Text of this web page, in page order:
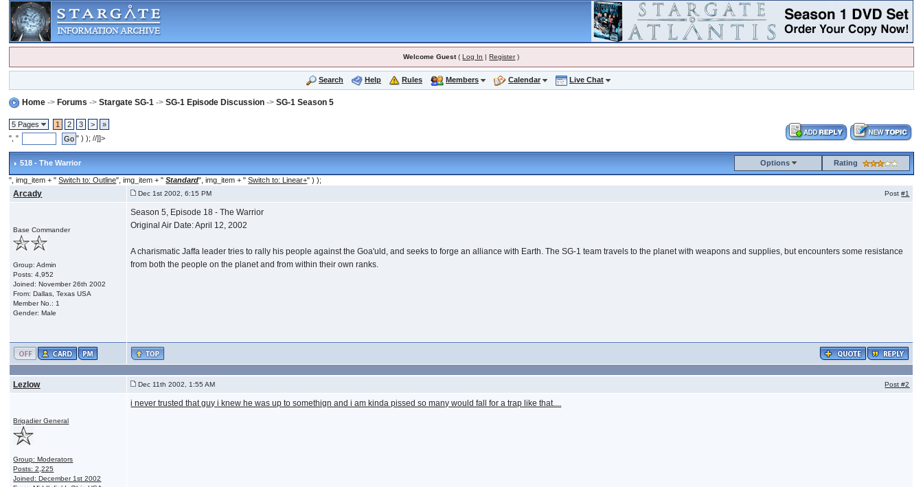
Welcome Guest(Log In |Register)
Search Help Rules Members Calendar Live Chat
Home ->Forums ->Stargate SG-1 ->SG-1 Episode Discussion ->SG-1 Season 5
5 Pages 1 2 3 >
»
", "
" ) ); //]]>
518 - The Warrior Options Rating
", img_item + "Switch to: Outline", img_item + "Standard", img_item + "Switch to: Linear+" ) );
Arcady Dec 1st 2002, 6:15 PM Post#1
Base Commander
Group: Admin
Posts: 4,952
Joined: November 26th 2002
From: Dallas, Texas USA
Member No.: 1
Gender: Male
Season 5, Episode 18 - The Warrior
Original Air Date: April 12, 2002
A charismatic Jaffa leader tries to rally his people against the Goa'uld, and seeks to forge an alliance with Earth. The SG-1 team travels to the planet with weapons and supplies, but encounters some resistance
from both the people on the planet and from within their own ranks.
Lezlow Dec 11th 2002, 1:55 AM Post#2
Brigadier General
Group: Moderators
Posts: 2,225
Joined: December 1st 2002
i never trusted that guy i knew he was up to somethign and i am kinda pissed so many would fall for a trap like that....